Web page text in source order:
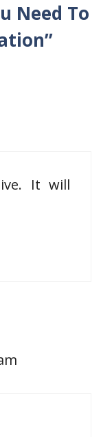
Need To
It will